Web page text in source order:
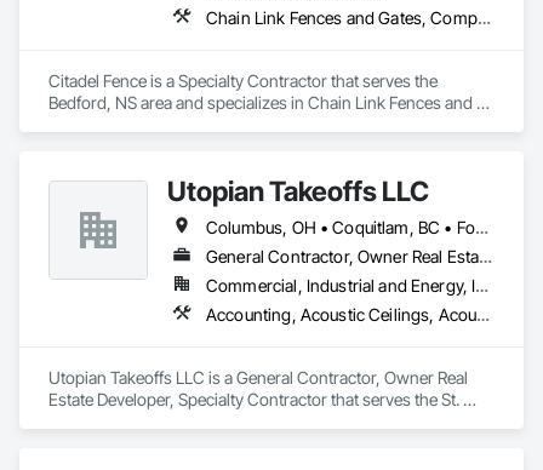
Chain Link Fences and Gates, Composite Fences and Gates, Decorative Metal Fences and Gates, Fences and Gates, Wood Fences and Gates
Citadel Fence is a Specialty Contractor that serves the
Bedford, NS area and specializes in Chain Link Fences and
Utopian Takeoffs LLC
Columbus, OH • Coquitlam, BC • Fort Wayne, IN • Kansas City, MO • Katy, TX • Li Shi Man, VA • Man, WV • Manhattan, NY • New York, NY • Oh Ta Wa, ON • Vaughan, ON • Warren, MI • British Columbia • California • Colorado • Connecticut • Florida • Kansas • New Brunswick • New Jersey • New Mexico • Virginia • Washington
General Contractor, Owner Real Estate Developer, Specialty Contractor
Commercial, Industrial and Energy, Infrastructure, Residential
Accounting, Acoustic Ceilings, Acoustic Treatment, Concrete, Metals, Treated Wood Foundations
Utopian Takeoffs LLC is a General Contractor, Owner Real
Estate Developer, Specialty Contractor that serves the St.